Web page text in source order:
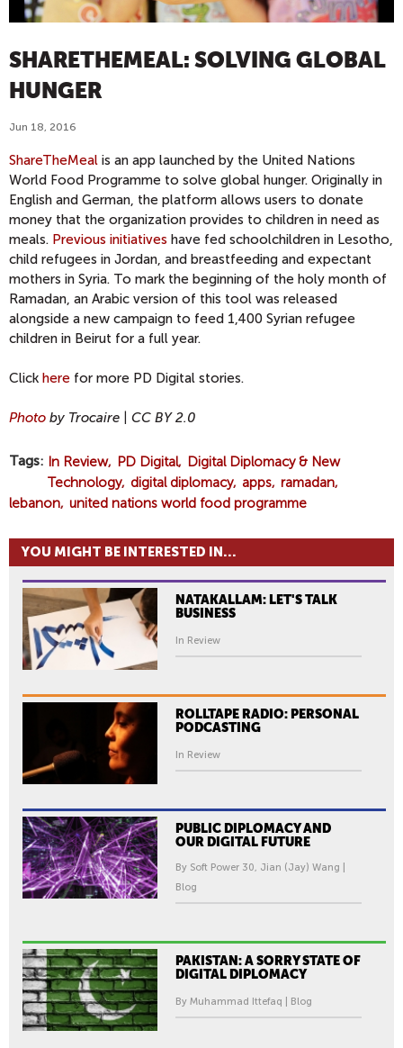
SHARETHEMEAL: SOLVING GLOBAL
HUNGER
Jun 18, 2016
ShareTheMeal is an app launched by the United Nations
World Food Programme to solve global hunger. Originally in
English and German, the platform allows users to donate
money that the organization provides to children in need as
meals. Previous initiatives have fed schoolchildren in Lesotho,
child refugees in Jordan, and breastfeeding and expectant
mothers in Syria. To mark the beginning of the holy month of
Ramadan, an Arabic version of this tool was released
alongside a new campaign to feed 1,400 Syrian refugee
children in Beirut for a full year.
Click here for more PD Digital stories.
Photo by Trocaire | CC BY2.0
Tags In Review PD Digital
Digital Diplomacy & New
Technology
digital diplomacy apps ramadan
lebanon united nations world food programme
YOU MIGHT BE INTERESTED IN...
NATAKALLAM: LET'S TALK
BUSINESS
In Review
ROLLTAPE RADIO: PERSONAL
PODCASTING
In Review
PUBLIC DIPLOMACY AND
OUR DIGITAL FUTURE
By Soft Power 30, Jian (Jay) Wang |
Blog
PAKISTAN: A SORRY STATE OF
DIGITAL DIPLOMACY
By Muhammad Ittefaq | Blog